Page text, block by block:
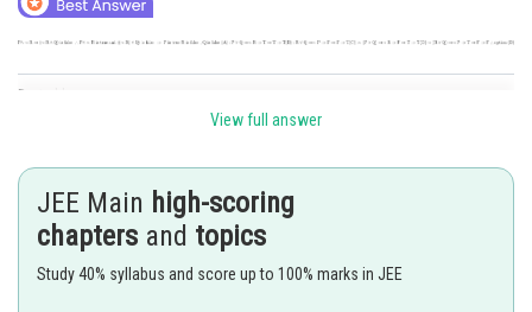
Posted by
View full answer
JEE Main high-scoring
chapters and topics
Study 40% syllabus and score up to 100% marks in JEE